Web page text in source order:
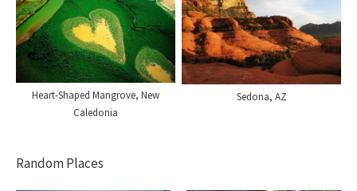
Heart-Shaped Mangrove, New
Caledonia
Sedona, AZ
Random Places